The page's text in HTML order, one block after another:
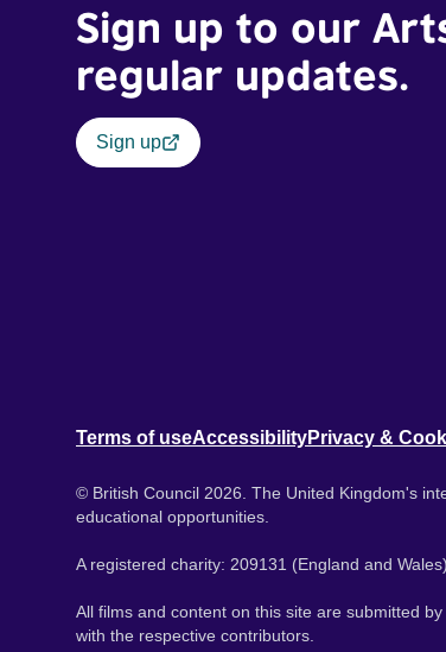
Sign up to our
regular updates.
Sign up
Terms of useAccessibilityPrivacy &
© British Council 2026. The United Kingdom's
educational opportunities.
A registered charity: 209131 (England and
All films and content on this site are submitted
with the respective contributors.